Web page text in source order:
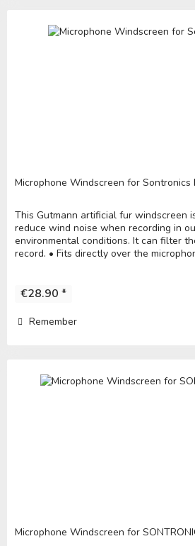
Microphone Windscreen for Sontronics
This Gutmann artificial fur windscreen
reduce wind noise when recording in
environmental conditions. It can filter
record. • Fits directly over the
€28.90 *
Remember
Microphone Windscreen for